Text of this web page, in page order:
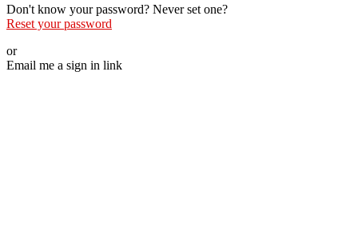
Don't know your password? Never set one?
Reset your password
or
Email me a sign in link